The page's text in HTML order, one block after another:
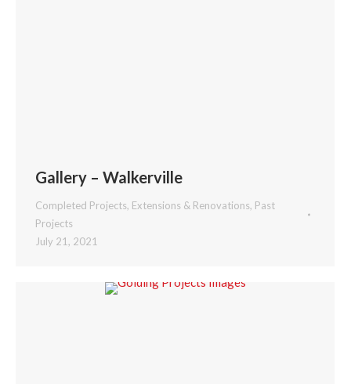
Gallery – Walkerville
Completed Projects, Extensions & Renovations, Past
Projects
July 21, 2021